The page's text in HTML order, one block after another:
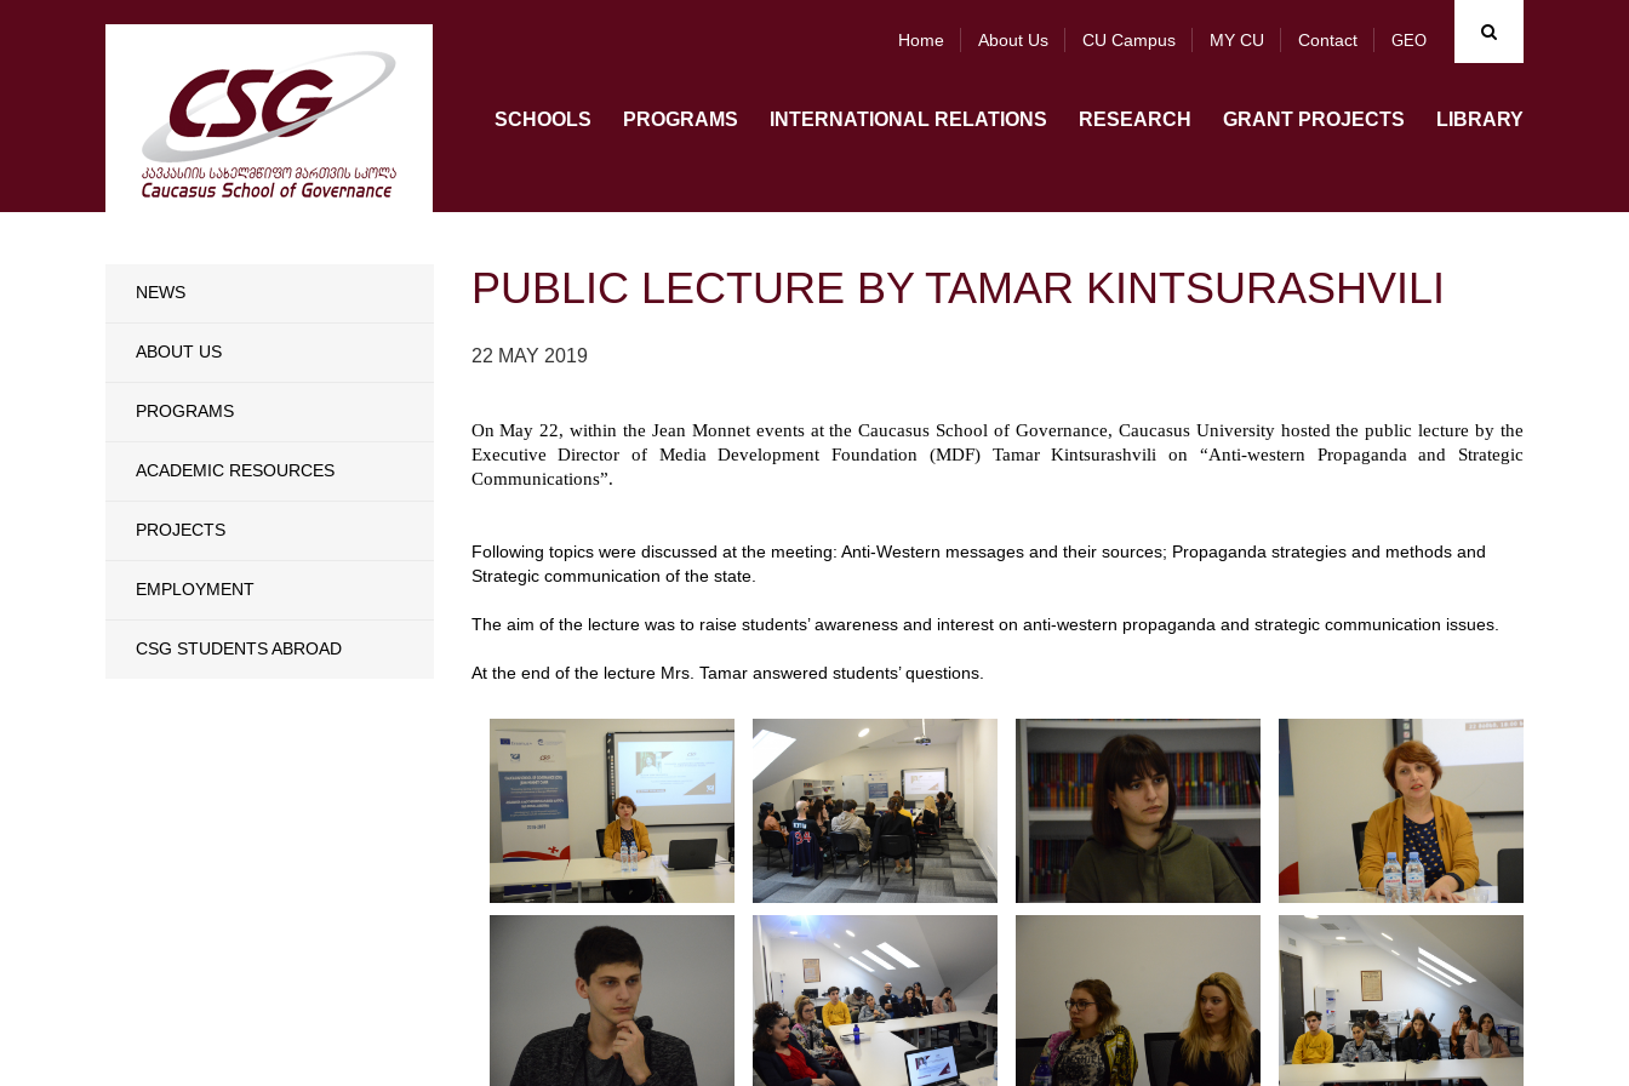
GEO
Home About Us CU Campus MY CU Contact
SCHOOLS PROGRAMS INTERNATIONAL RELATIONS RESEARCH GRANT PROJECTS LIBRARY
NEWS
ABOUT US
PROGRAMS
ACADEMIC RESOURCES
PROJECTS
EMPLOYMENT
CSG STUDENTS ABROAD
PUBLIC LECTURE BY TAMAR KINTSURASHVILI
22 MAY 2019
On May 22, within the Jean Monnet events at the Caucasus School of Governance, Caucasus University hosted the public lecture by the
Executive Director of Media Development Foundation (MDF) Tamar Kintsurashvili on “Anti-western Propaganda and Strategic
Communications”.
Following topics were discussed at the meeting: Anti-Western messages and their sources; Propaganda strategies and methods and
Strategic communication of the state.
The aim of the lecture was to raise students’ awareness and interest on anti-western propaganda and strategic communication issues.
At the end of the lecture Mrs. Tamar answered students’ questions.